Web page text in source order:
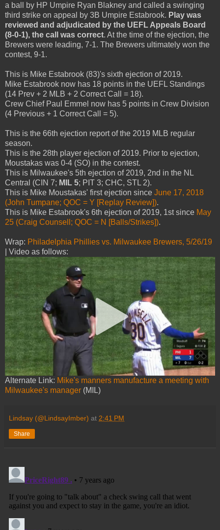
a ball by HP Umpire Ryan Blakney and called a swinging
third strike on appeal by 3B Umpire Estabrook. Play was
reviewed and adjudicated by the UEFL Appeals Board
(8-0-1), the call was correct. At the time of the ejection, the
Brewers were leading, 7-1. The Brewers ultimately won the
contest, 9-1.
This is Mike Estabrook (83)'s sixth ejection of 2019.
Mike Estabrook now has 18 points in the UEFL Standings
(14 Prev + 2 MLB + 2 Correct Call = 18).
Crew Chief Paul Emmel now has 5 points in Crew Division
(4 Previous + 1 Correct Call = 5).
This is the 66th ejection report of the 2019 MLB regular
season.
This is the 28th player ejection of 2019. Prior to ejection,
Moustakas was 0-4 (SO) in the contest.
This is Milwaukee's 5th ejection of 2019, 2nd in the NL
Central (CIN 7; MIL 5; PIT 3; CHC, STL 2).
This is Mike Moustakas' first ejection since June 17, 2018
(John Tumpane; QOC = Y [Replay Review]).
This is Mike Estabrook's 6th ejection of 2019, 1st since May
25 (Craig Counsell; QOC = N [Balls/Strikes]).
Wrap: Philadelphia Phillies vs. Milwaukee Brewers, 5/26/19
| Video as follows:
Alternate Link: Mike's manners manufacture a meeting with
Milwaukee's manager (MIL)
Lindsay (@LindsayImber) at 2:41 PM
Share